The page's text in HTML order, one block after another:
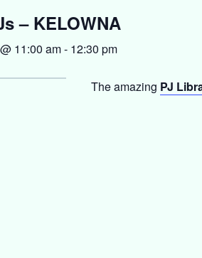
– KELOWNA
11:00 am- 12:30 pm
The amazing PJ